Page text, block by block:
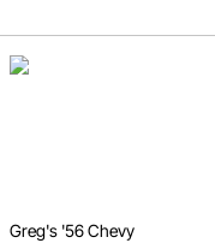
Greg's '56 Chevy